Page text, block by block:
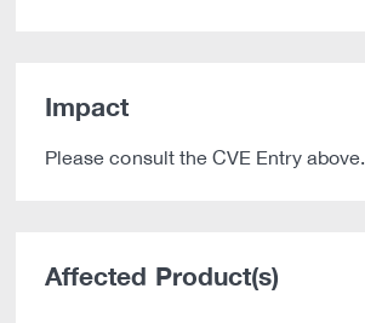
Impact
Please consult the CVE Entry above.
Affected Product(s)